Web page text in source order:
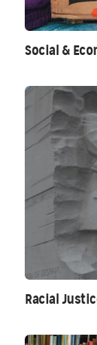
Social &
Racial